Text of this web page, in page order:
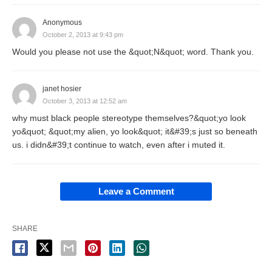
Anonymous
October 2, 2013 at 9:43 pm
Would you please not use the &quot;N&quot; word. Thank you.
janet hosier
October 3, 2013 at 12:52 am
why must black people stereotype themselves?&quot;yo look
yo&quot; &quot;my alien, yo look&quot; it&#39;s just so beneath
us. i didn&#39;t continue to watch, even after i muted it.
Leave a Comment
SHARE